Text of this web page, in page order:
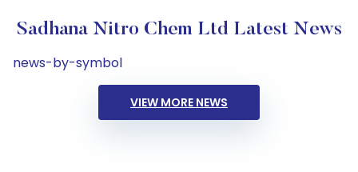
Sadhana Nitro Chem Ltd Latest News
news-by-symbol
VIEW MORE NEWS